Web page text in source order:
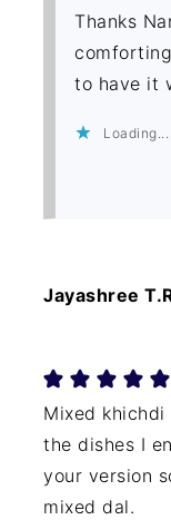
Thanks
to have it
Loading...
Jayashree
Mixed
the dishes I
your version
mixed dal.